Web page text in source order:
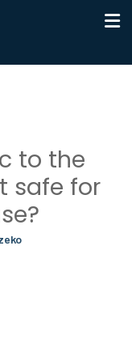
to the
safe for